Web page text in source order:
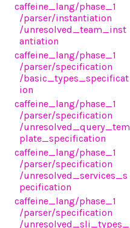
caffeine_lang/phase_1
/parser/instantiation
/unresolved_team_inst
antiation
caffeine_lang/phase_1
/parser/specification
/basic_types_specificat
ion
caffeine_lang/phase_1
/parser/specification
/unresolved_query_tem
plate_specification
caffeine_lang/phase_1
/parser/specification
/unresolved_services_s
pecification
caffeine_lang/phase_1
/parser/specification
/unresolved_sli_types_